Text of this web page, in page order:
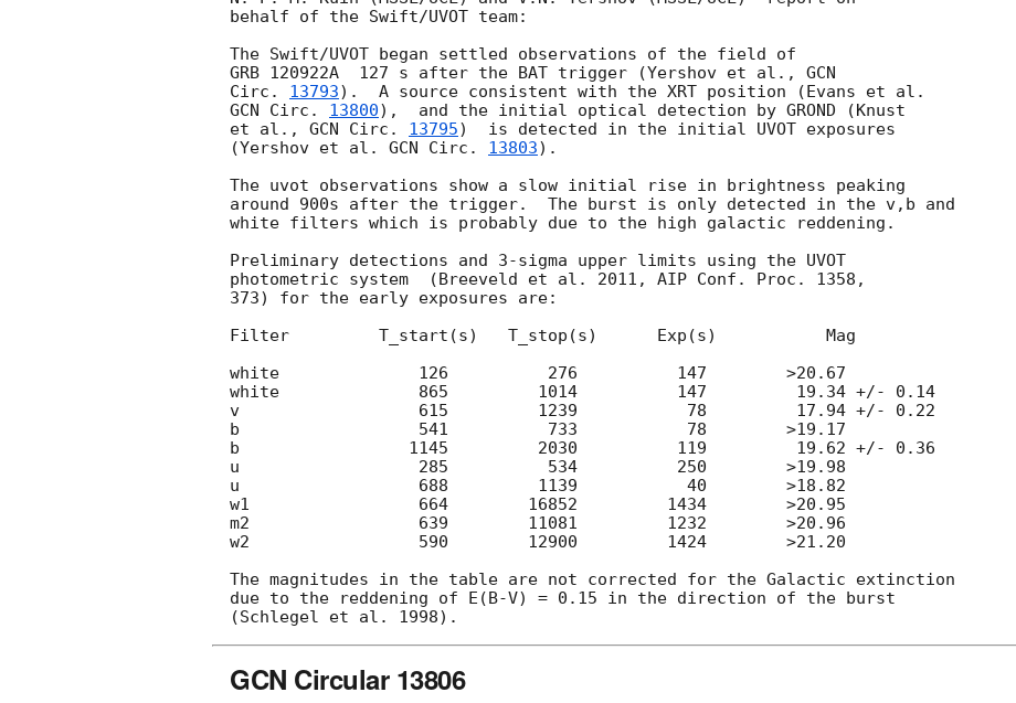
behalf of the Swift/UVOT team:
The Swift/UVOT began settled observations of the field of
GRB 120922A  127 s after the BAT trigger (Yershov et al., GCN
Circ. 13793
GCN Circ. 13800),  and the initial optical detection by GROND (Knust
et al., GCN Circ. 13795)  is detected in the initial UVOT exposures
(Yershov et al. GCN Circ. 13803).
The uvot observations show a slow initial rise in brightness peaking
around 900s after the trigger.  The burst is only detected in the v,b and
white filters which is probably due to the high galactic reddening.
Preliminary detections and 3-sigma upper limits using the UVOT
photometric system  (Breeveld et al. 2011, AIP Conf. Proc. 1358,
373) for the early exposures are:
Filter         T_start(s)   T_stop(s)      Exp(s)           Mag
white              126          276          147        >20.67
white              865         1014          147         19.34 +/- 0.14
v                  615         1239           78         17.94 +/- 0.22
b                  541          733           78        >19.17
b                 1145         2030          119         19.62 +/- 0.36
u                  285          534          250        >19.98
u                  688         1139           40        >18.82
w1                 664        16852         1434        >20.95
m2                 639        11081         1232        >20.96
w2                 590        12900         1424        >21.20
The magnitudes in the table are not corrected for the Galactic extinction
due to the reddening of E(B-V) = 0.15 in the direction of the burst
GCN Circular 13806